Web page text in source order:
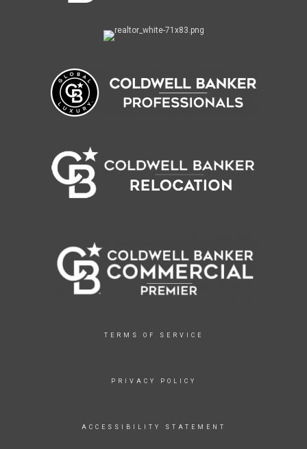
TERMS OF SERVICE
PRIVACY POLICY
ACCESSIBILITY STATEMENT